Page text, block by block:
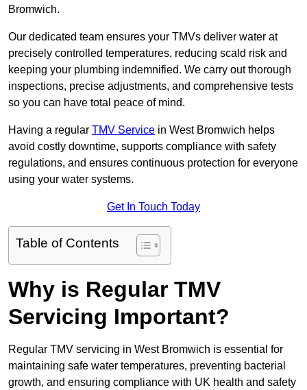
Bromwich.
Our dedicated team ensures your TMVs deliver water at
precisely controlled temperatures, reducing scald risk and
keeping your plumbing indemnified. We carry out thorough
inspections, precise adjustments, and comprehensive tests
so you can have total peace of mind.
Having a regular TMV Service in West Bromwich helps
avoid costly downtime, supports compliance with safety
regulations, and ensures continuous protection for everyone
using your water systems.
Get In Touch Today
Table of Contents
Why is Regular TMV
Servicing Important?
Regular TMV servicing in West Bromwich is essential for
maintaining safe water temperatures, preventing bacterial
growth, and ensuring compliance with UK health and safety